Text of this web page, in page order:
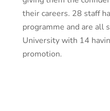
their careers. 28 staff
programme and are all
University with 14
promotion.